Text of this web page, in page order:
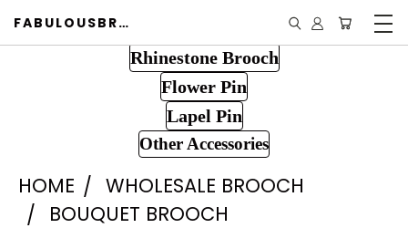
FABULOUSBROOCH.COM
Rhinestone Brooch
Flower Pin
Lapel Pin
Other Accessories
HOME
WHOLESALE BROOCH
BOUQUET BROOCH